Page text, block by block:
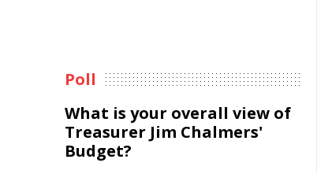
Poll
What is your overall view of
Treasurer Jim Chalmers'
Budget?